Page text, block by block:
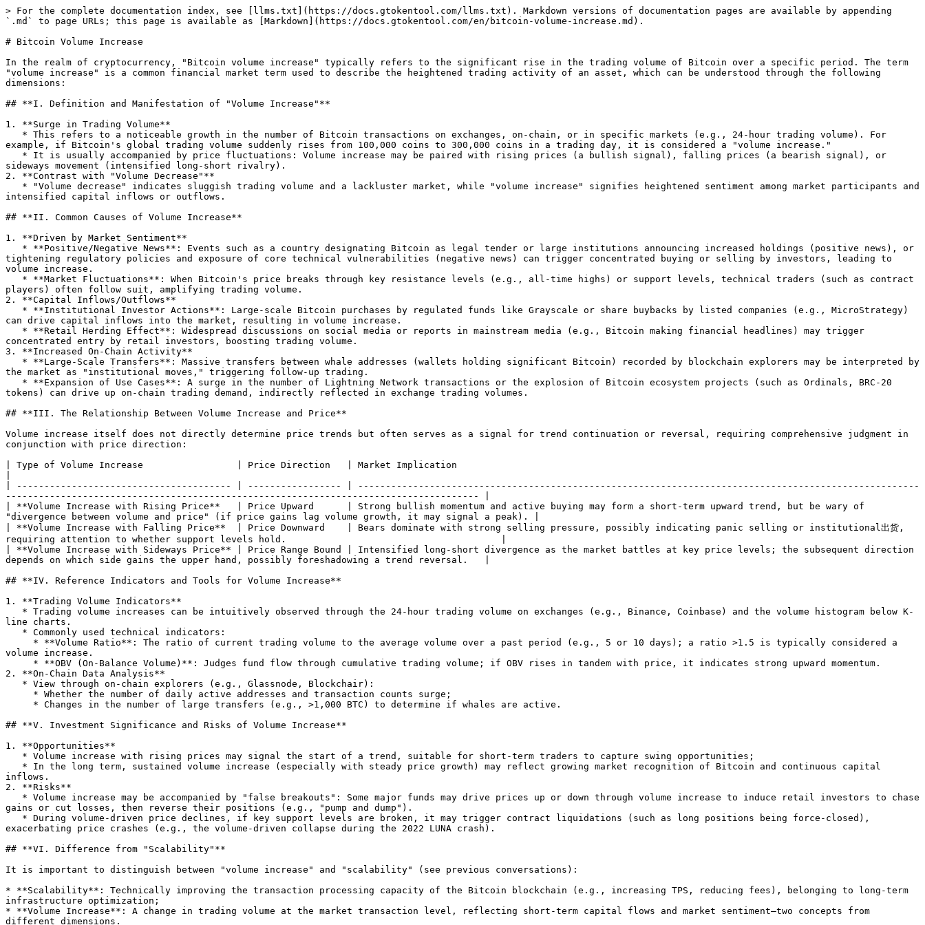
> For the complete documentation index, see [llms.txt](https://docs.gtokentool.com/llms.txt). Markdown versions of documentation pages are available by appending
`.md` to page URLs; this page is available as [Markdown](https://docs.gtokentool.com/en/bitcoin-volume-increase.md).
# Bitcoin Volume Increase
In the realm of cryptocurrency, "Bitcoin volume increase" typically refers to the significant rise in the trading volume of Bitcoin over a specific period. The term
"volume increase" is a common financial market term used to describe the heightened trading activity of an asset, which can be understood through the following
dimensions:
## **I. Definition and Manifestation of "Volume Increase"**
1. **Surge in Trading Volume**
example, if Bitcoin's global trading volume suddenly rises from 100,000 coins to 300,000 coins in a trading day, it is considered a "volume increase."
sideways movement (intensified long-short rivalry).
2. **Contrast with "Volume Decrease"**
intensified capital inflows or outflows.
## **II. Common Causes of Volume Increase**
1. **Driven by Market Sentiment**
tightening regulatory policies and exposure of core technical vulnerabilities (negative news) can trigger concentrated buying or selling by investors, leading to
volume increase.
players) often follow suit, amplifying trading volume.
2. **Capital Inflows/Outflows**
can drive capital inflows into the market, resulting in volume increase.
concentrated entry by retail investors, boosting trading volume.
3. **Increased On-Chain Activity**
the market as "institutional moves," triggering follow-up trading.
tokens) can drive up on-chain trading demand, indirectly reflected in exchange trading volumes.
## **III. The Relationship Between Volume Increase and Price**
Volume increase itself does not directly determine price trends but often serves as a signal for trend continuation or reversal, requiring comprehensive judgment in
conjunction with price direction:
| Type of Volume Increase                 | Price Direction   | Market Implication
| --------------------------------------- | ----------------- | ------------------------------------------------------------------------------------------------------
-------------------------------------------------------------------------------------- |
| **Volume Increase with Rising Price**   | Price Upward      | Strong bullish momentum and active buying may form a short-term upward trend, but be wary of
"divergence between volume and price" (if price gains lag volume growth, it may signal a peak). |
| **Volume Increase with Falling Price**  | Price Downward    | Bears dominate with strong selling pressure, possibly indicating panic selling or institutional出货,
requiring attention to whether support levels hold.                                       |
| **Volume Increase with Sideways Price** | Price Range Bound | Intensified long-short divergence as the market battles at key price levels; the subsequent direction
depends on which side gains the upper hand, possibly foreshadowing a trend reversal.   |
## **IV. Reference Indicators and Tools for Volume Increase**
1. **Trading Volume Indicators**
line charts.
volume increase.
2. **On-Chain Data Analysis**
## **V. Investment Significance and Risks of Volume Increase**
1. **Opportunities**
inflows.
2. **Risks**
gains or cut losses, then reverse their positions (e.g., "pump and dump").
exacerbating price crashes (e.g., the volume-driven collapse during the 2022 LUNA crash).
## **VI. Difference from "Scalability"**
It is important to distinguish between "volume increase" and "scalability" (see previous conversations):
* **Scalability**: Technically improving the transaction processing capacity of the Bitcoin blockchain (e.g., increasing TPS, reducing fees), belonging to long-term
infrastructure optimization;
* **Volume Increase**: A change in trading volume at the market transaction level, reflecting short-term capital flows and market sentiment—two concepts from
different dimensions.